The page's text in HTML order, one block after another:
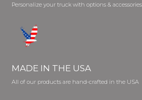
Personalize your truck with options & accessories
MADE IN THE USA
All of our products are hand-crafted in the USA